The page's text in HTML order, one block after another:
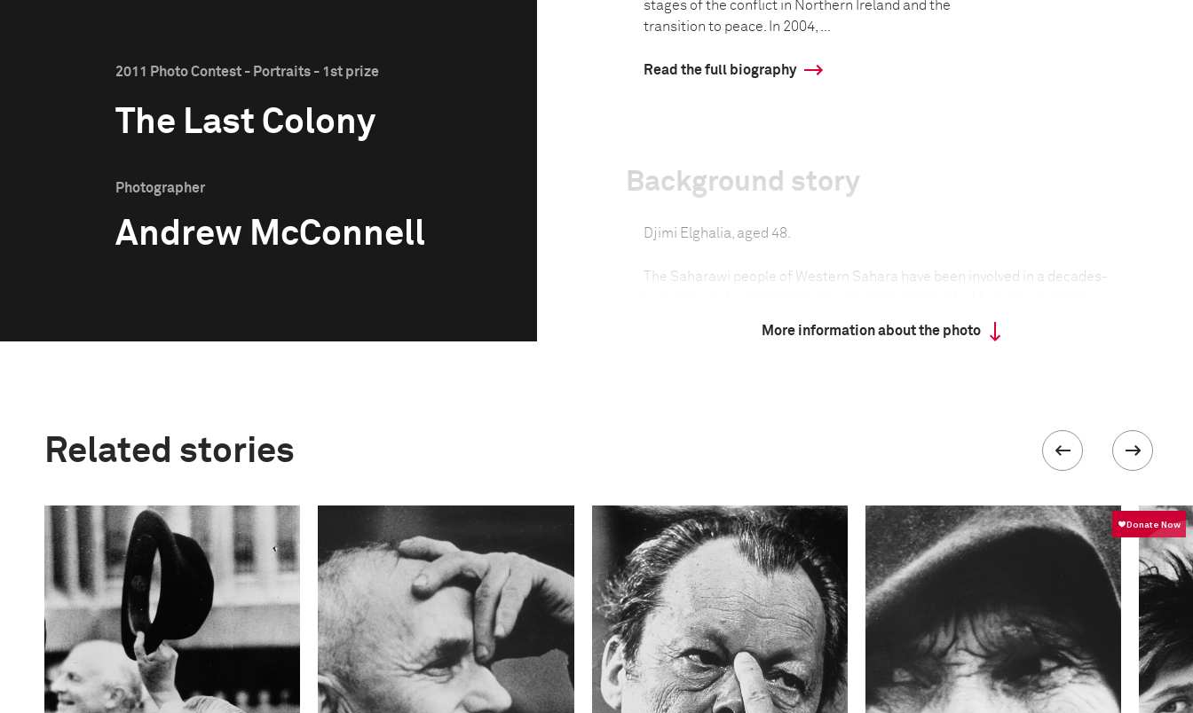
2011 Photo Contest - Portraits - 1st prize
The Last Colony
Photographer
Andrew McConnell
stages of the conflict in Northern Ireland and the
transition to peace. In 2004, ...
Read the full biography
Background story
Djimi Elghalia, aged 48.
The Saharawi people of Western Sahara have been involved in a decades-
border with Algeria. A former Spanish colony, Western Sahara is Africa’s
last open file at the United Nations Decolonization Committee. Morocco
forced the withdrawal of Mauritania in 1979. In the 1980s, Morocco built a
2,700-kilometer-long sand barrier and planted it with mines, dividing
barrier, or in refugee camps in Algeria.
Technical information
Shutter Speed
16.0 s
Focal length
24 mm
More information about the photo
Related stories